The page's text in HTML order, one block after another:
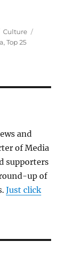
Categories
Culture
,Top 25
and
of Media
supporters
up of
Just click